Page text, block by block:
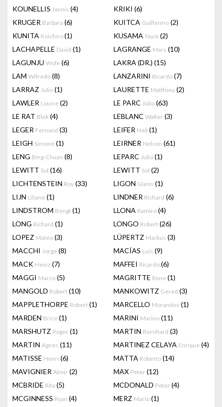
KOUNELLIS Jannis (4) KRIKI (6)
KRUGER Barbara (6) KUITCA Guillermo (2)
KUNITA Koichiro(1) KUSAMA Yayoi (2)
LACHAPELLE David (1) LAGRANGE Marc (10)
LAGUNJU Wole (6) LAKRA (DR.) (15)
LAM Wifredo (8) LANZARINI Ricardo (7)
LARRAZ Julio (1) LAURETTE Matthieu (2)
LAWLER Louise (2) LE PARC Julio (63)
LE RAT Blek (4) LEBLANC Walter (3)
LEGER Fernand (3) LEIFER Neil (1)
LEIGH Simone (1) LEIRNER Nelson (61)
LENG Bing-Chuan (8) LEPARC Julio (1)
LEWITT Sol (16) LEWITT Sol (2)
LICHTENSTEIN Roy (33) LIGON Glenn (1)
LIJN Liliane (1) LINDNER Richard (6)
LINDSTROM Bengt (1) LLONA Ramiro (4)
LONG Richard (1) LONGO Robert (26)
LOPEZ Mateo (3) LÜPERTZ Markus (3)
MACCHI Jorge (8) MACÍAS Luis (9)
MACK Heinz (7) MAFFEI Ricardo (6)
MAGGI Marco (5) MAGRITTE Rene (1)
MANGOLD Robert (10) MANKOWITZ Gered (3)
MAPPLETHORPE Robert (1) MARCELLO Morandini (1)
MARDEN Brice (1) MARINI Marino (11)
MARSHUTZ Roger (1) MARTIN Bernhard (3)
MARTIN Agnes (11) MARTINEZ CELAYA Enrique (4)
MATISSE Henri (6) MATTA Roberto (14)
MAVIGNIER Almir (2) MAX Peter (12)
MCBRIDE Rita (5) MCDONALD Peter (4)
MCGINNESS Ryan (4) MERZ Mario (1)